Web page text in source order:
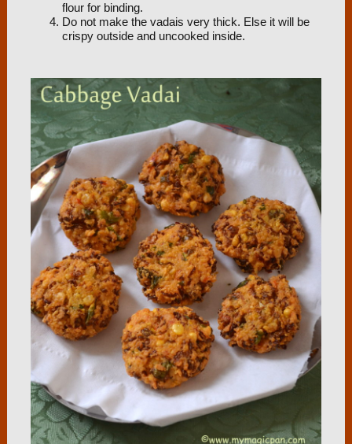
flour for binding.
Do not make the vadais very thick. Else it will be
crispy outside and uncooked inside.